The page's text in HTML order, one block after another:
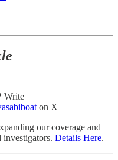
Write
on X
our coverage and
Details Here.